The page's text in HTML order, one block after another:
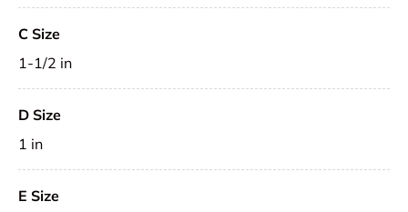
C Size
1-1/2 in
D Size
1 in
E Size